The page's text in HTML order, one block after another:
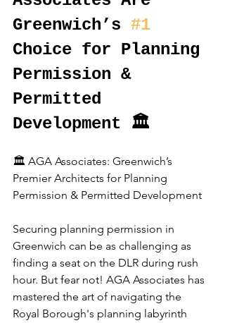
Greenwich’s #1
Choice for Planning
Permission &
Permitted
Development 🏛️
🏛️ AGA Associates: Greenwich’s
Premier Architects for Planning
Permission & Permitted Development
Securing planning permission in
Greenwich can be as challenging as
finding a seat on the DLR during rush
hour. But fear not! AGA Associates has
mastered the art of navigating the
Royal Borough's planning labyrinth